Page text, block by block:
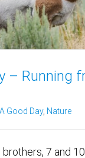
– Running
A Good Day, Nature
7 and